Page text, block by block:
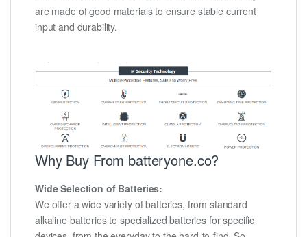
are made of good materials to ensure stable current
input and durability.
Why Buy From batteryone.co?
Wide Selection of Batteries:
We offer a wide variety of batteries, from standard
alkaline batteries to specialized batteries for specific